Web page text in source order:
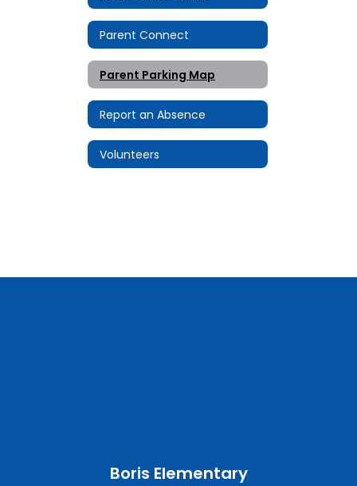
Parent Connect
Parent Parking Map
Report an Absence
Volunteers
Boris Elementary